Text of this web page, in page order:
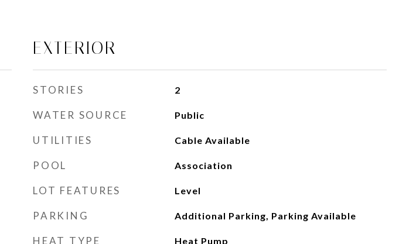
EXTERIOR
STORIES 2
WATER SOURCE Public
UTILITIES Cable Available
POOL Association
LOT FEATURES Level
PARKING Additional Parking, Parking Available
HEAT TYPE Heat Pump